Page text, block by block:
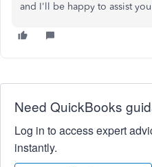
and I'll be happy to assist
Need QuickBooks
Log in to access expert
instantly.